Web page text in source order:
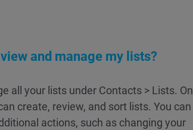
and manage my lists?
all your lists under Contacts > Lists. On
create, review, and sort lists. You can
actions, such as changing your